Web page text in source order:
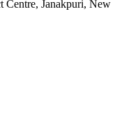
Centre, Janakpuri, New